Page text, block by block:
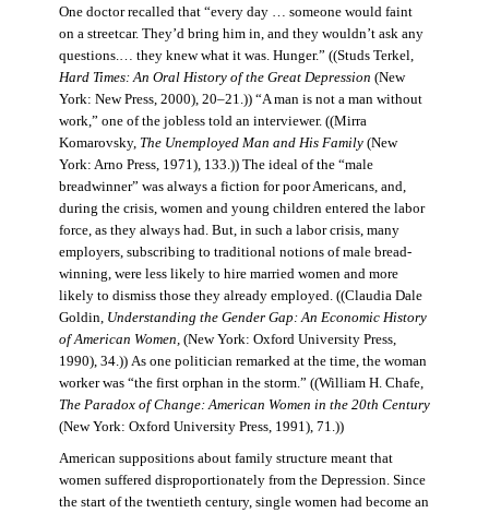
One doctor recalled that “every day … someone would faint
on a streetcar. They’d bring him in, and they wouldn’t ask any
questions.… they knew what it was. Hunger.” ((Studs Terkel,
Hard Times: An Oral History of the Great Depression (New
York: New Press, 2000), 20–21.)) “A man is not a man without
work,” one of the jobless told an interviewer. ((Mirra
Komarovsky, The Unemployed Man and His Family(New
York: Arno Press, 1971), 133.)) The ideal of the “male
breadwinner” was always a fiction for poor Americans, and,
during the crisis, women and young children entered the labor
force, as they always had. But, in such a labor crisis, many
employers, subscribing to traditional notions of male bread-
winning, were less likely to hire married women and more
likely to dismiss those they already employed. ((Claudia Dale
Goldin, Understanding the Gender Gap: An Economic History
of American Women,(New York: Oxford University Press,
1990), 34.)) As one politician remarked at the time, the woman
worker was “the first orphan in the storm.” ((William H. Chafe,
The Paradox of Change: American Women in the 20th Century
(New York: Oxford University Press, 1991), 71.))
American suppositions about family structure meant that
women suffered disproportionately from the Depression. Since
the start of the twentieth century, single women had become an